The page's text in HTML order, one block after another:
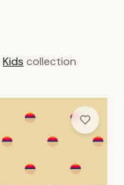
Kids collection